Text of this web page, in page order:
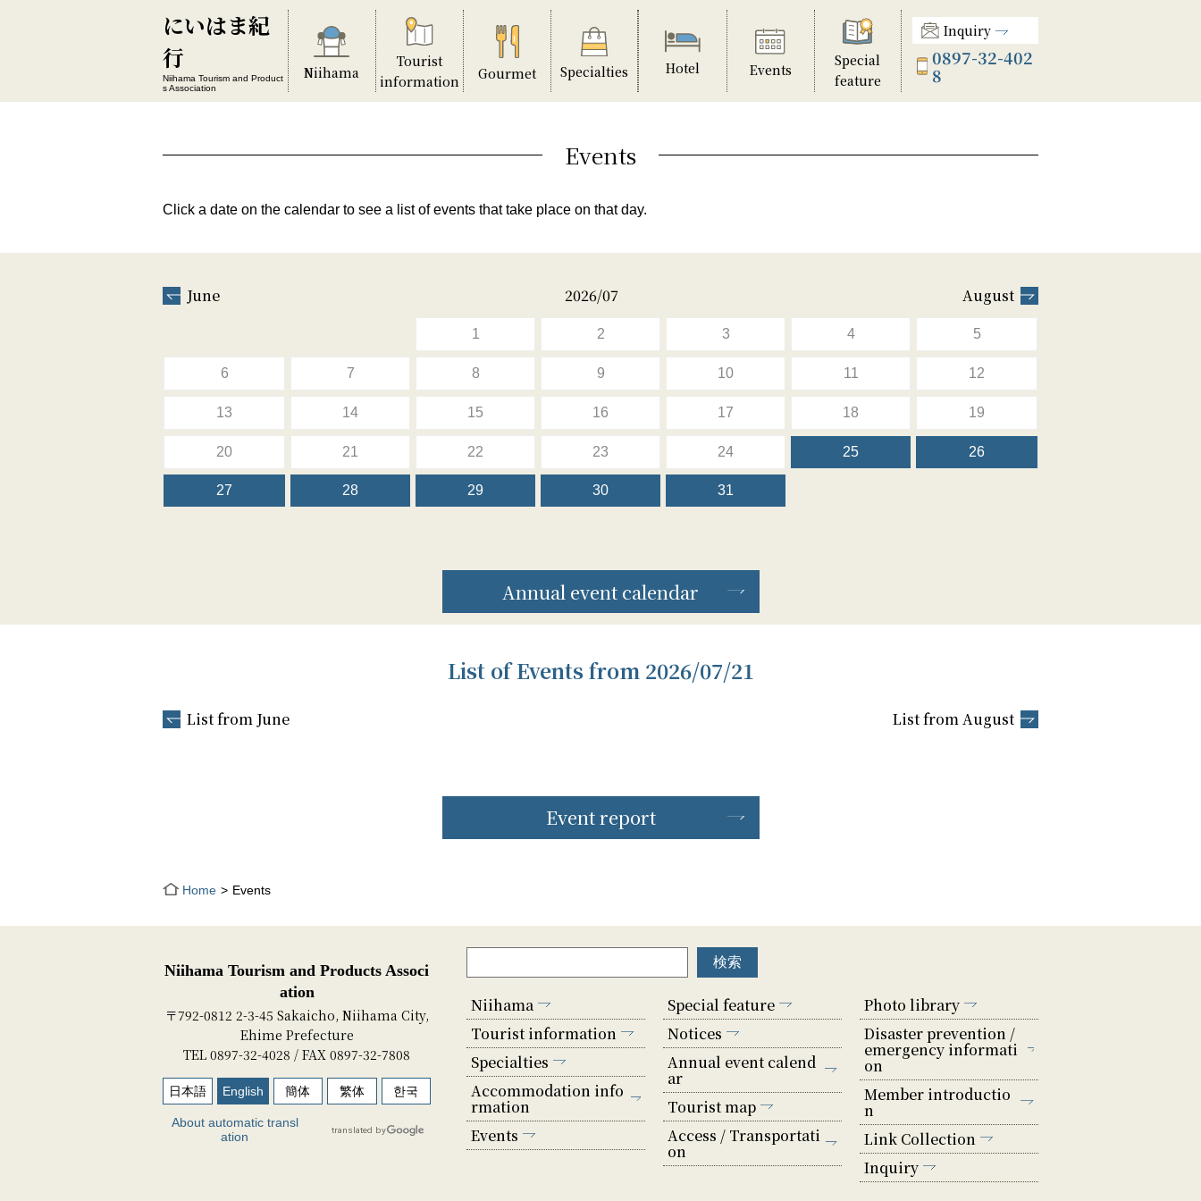
にいはま紀
行
Niihama Tourism and Product
s Association
Niihama
Tourist
information
Gourmet Specialties Hotel Events
Special
feature
Inquiry
0897-32-402
8
Events
Click a date on the calendar to see a list of events that take place on that day.
June 2026/07 August
1 2 3 4 5
6 7 8 9 10 11 12
13 14 15 16 17 18 19
20 21 22 23 24 25 26
27 28 29 30 31
Annual event calendar
List of Events from 2026/07/21
List from June List from August
Event report
Home Events
Niihama Tourism and Products Associ
ation
〒792-0812 2-3-45 Sakaicho, Niihama City,
Ehime Prefecture
TEL 0897-32-4028 / FAX 0897-32-7808
日本語 English 簡体 繁体 한국
About automatic transl
ation
Niihama
Tourist information
Specialties
Accommodation info
rmation
Events
Special feature
Notices
Annual event calend
ar
Tourist map
Access / Transportati
on
Photo library
Disaster prevention /
emergency informati
on
Member introductio
n
Link Collection
Inquiry